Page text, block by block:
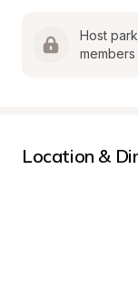
Host
members
Location &